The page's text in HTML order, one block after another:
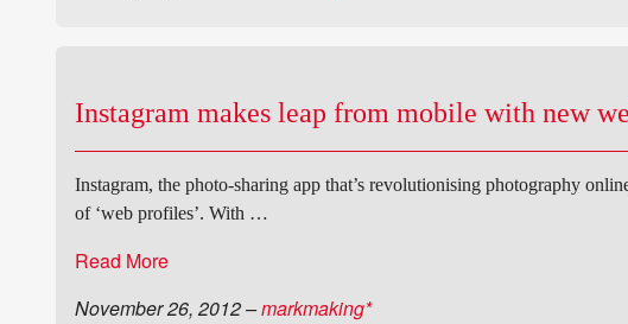
Instagram makes leap from mobile with new
Instagram, the photo-sharing app that’s revolutionising photography
of ‘web profiles’. With …
Read More
November 26, 2012–markmaking*